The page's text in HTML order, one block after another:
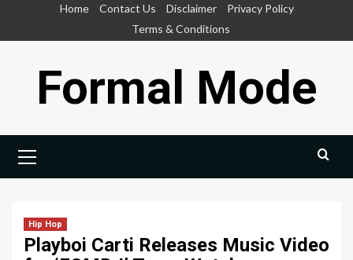
Home Contact Us Disclaimer
Privacy Policy
Terms & Conditions
Formal Mode
Menu
Hip Hop
Playboi Carti Releases Music Video